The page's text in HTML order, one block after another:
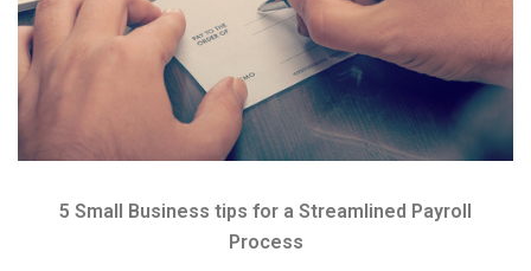
a
g
5 Small Business tips for a Streamlined Payroll
Process